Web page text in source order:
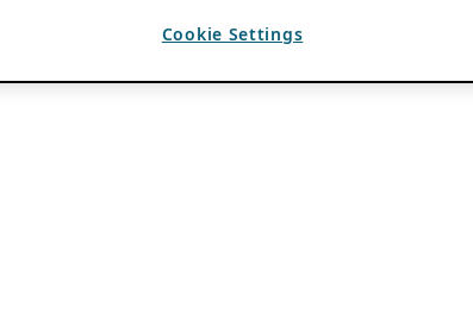
Cookie Settings